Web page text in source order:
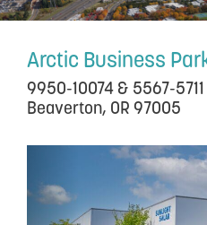
Arctic Business
9950-10074 & 5567-
Beaverton, OR 97005
r
e